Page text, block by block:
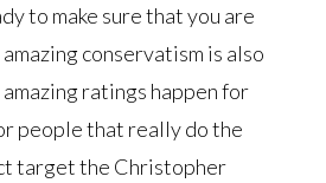
to make sure that you are
conservatism is also
ratings happen for
people that really do the
target the Christopher